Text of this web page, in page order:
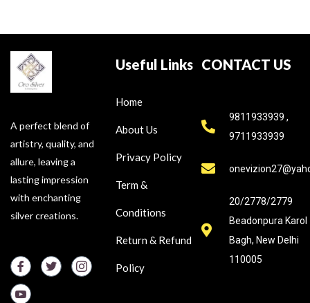
A perfect blend of
artistry, quality, and
allure, leaving a
lasting impression
with enchanting
silver creations.
Useful Links
Home
About Us
Privacy Policy
Term &
Conditions
Return & Refund
Policy
CONTACT US
9811933939 ,
9711933939
20/2778/2779
Beadonpura Karol
Bagh, New Delhi
110005